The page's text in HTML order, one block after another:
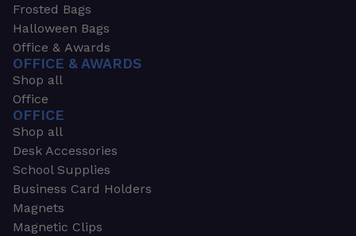
Frosted Bags
Halloween Bags
Office & Awards
OFFICE & AWARDS
Shop all
Office
OFFICE
Shop all
Desk Accessories
School Supplies
Business Card Holders
Magnets
Magnetic Clips